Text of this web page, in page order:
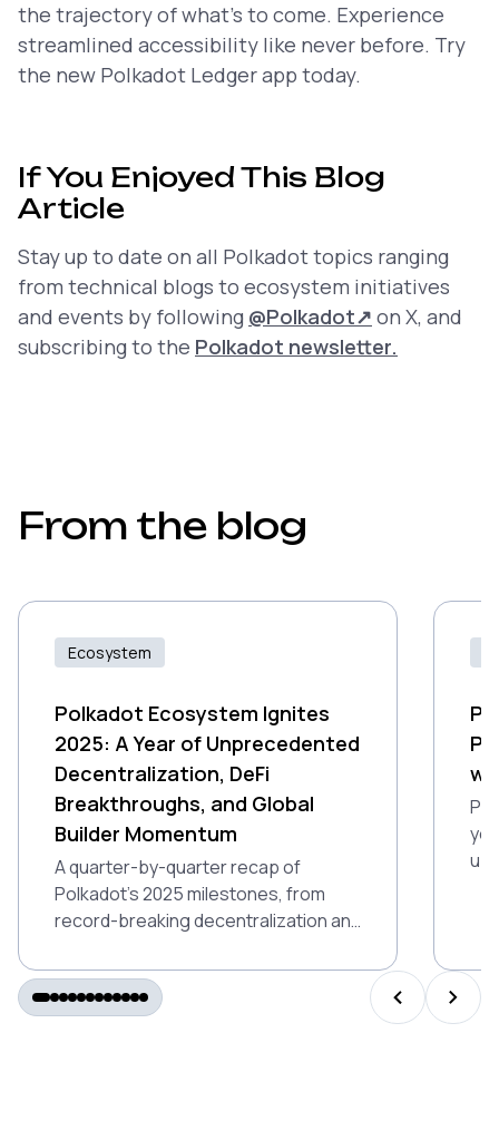
the trajectory of what’s to come. Experience
streamlined accessibility like never before. Try
the new Polkadot Ledger app today.
If You Enjoyed This Blog
Article
Stay up to date on all Polkadot topics ranging
from technical blogs to ecosystem initiatives
and events by following @Polkadot↗ on X, and
subscribing to the Polkadot newsletter.
From the blog
Ecosystem
Polkadot Ecosystem Ignites
2025: A Year of Unprecedented
Decentralization, DeFi
Breakthroughs, and Global
Builder Momentum
A quarter-by-quarter recap of
Polkadot’s 2025 milestones, from
record-breaking decentralization and
global builder momentum.
up
PREVIOUS
NEXT